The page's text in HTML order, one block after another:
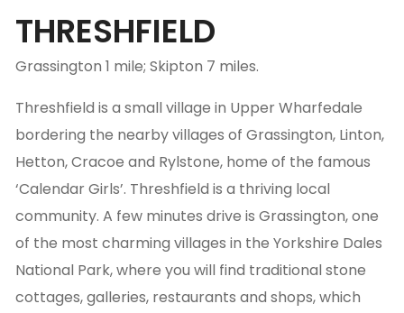
THRESHFIELD
Grassington 1 mile; Skipton 7 miles.
Threshfield is a small village in Upper Wharfedale
bordering the nearby villages of Grassington, Linton,
Hetton, Cracoe and Rylstone, home of the famous
‘Calendar Girls’. Threshfield is a thriving local
community. A few minutes drive is Grassington, one
of the most charming villages in the Yorkshire Dales
National Park, where you will find traditional stone
cottages, galleries, restaurants and shops, which